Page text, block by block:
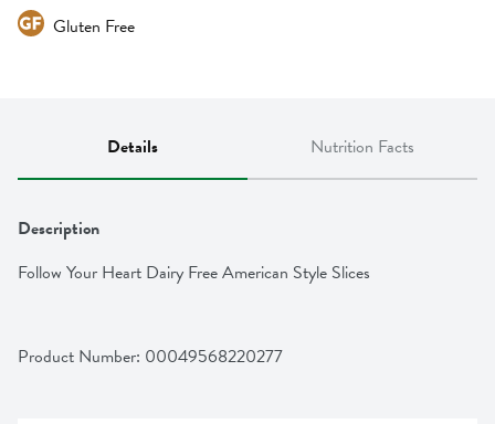
Gluten Free
Details Nutrition Facts
Description
Follow Your Heart Dairy Free American Style Slices
Product Number: 00049568220277